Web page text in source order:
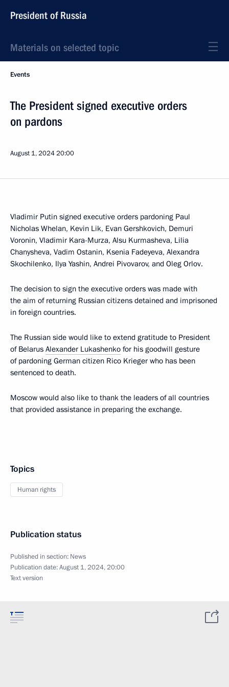
President of Russia
Materials on selected topic
Events
The President signed executive orders
on pardons
August 1, 202420:00
Vladimir Putin signed executive orders pardoning Paul
Nicholas Whelan, Kevin Lik, Evan Gershkovich, Demuri
Voronin, Vladimir Kara-Murza, Alsu Kurmasheva, Lilia
Chanysheva, Vadim Ostanin, Ksenia Fadeyeva, Alexandra
Skochilenko, Ilya Yashin, Andrei Pivovarov, and Oleg Orlov.
The decision to sign the executive orders was made with
the aim of returning Russian citizens detained and imprisoned
in foreign countries.
The Russian side would like to extend gratitude to President
of Belarus Alexander Lukashenko for his goodwill gesture
of pardoning German citizen Rico Krieger who has been
sentenced to death.
Moscow would also like to thank the leaders of all countries
that provided assistance in preparing the exchange.
Topics
Human rights
Publication status
Published in section: News
Publication date:August 1, 2024, 20:00
Text version